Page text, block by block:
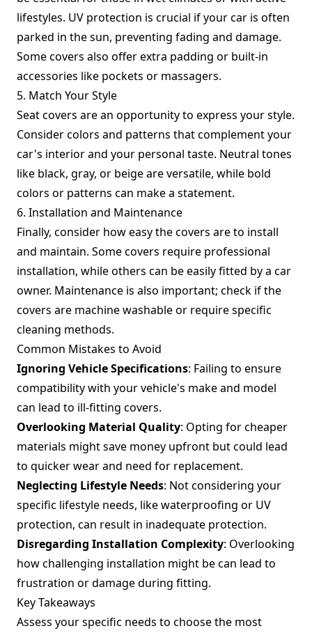
lifestyles. UV protection is crucial if your car is often
parked in the sun, preventing fading and damage.
Some covers also offer extra padding or built-in
accessories like pockets or massagers.
5. Match Your Style
Seat covers are an opportunity to express your style.
Consider colors and patterns that complement your
car's interior and your personal taste. Neutral tones
like black, gray, or beige are versatile, while bold
colors or patterns can make a statement.
6. Installation and Maintenance
Finally, consider how easy the covers are to install
and maintain. Some covers require professional
installation, while others can be easily fitted by a car
owner. Maintenance is also important; check if the
covers are machine washable or require specific
cleaning methods.
Common Mistakes to Avoid
Ignoring Vehicle Specifications: Failing to ensure
compatibility with your vehicle's make and model
can lead to ill-fitting covers.
Overlooking Material Quality: Opting for cheaper
materials might save money upfront but could lead
to quicker wear and need for replacement.
Neglecting Lifestyle Needs: Not considering your
specific lifestyle needs, like waterproofing or UV
protection, can result in inadequate protection.
Disregarding Installation Complexity: Overlooking
how challenging installation might be can lead to
frustration or damage during fitting.
Key Takeaways
Assess your specific needs to choose the most